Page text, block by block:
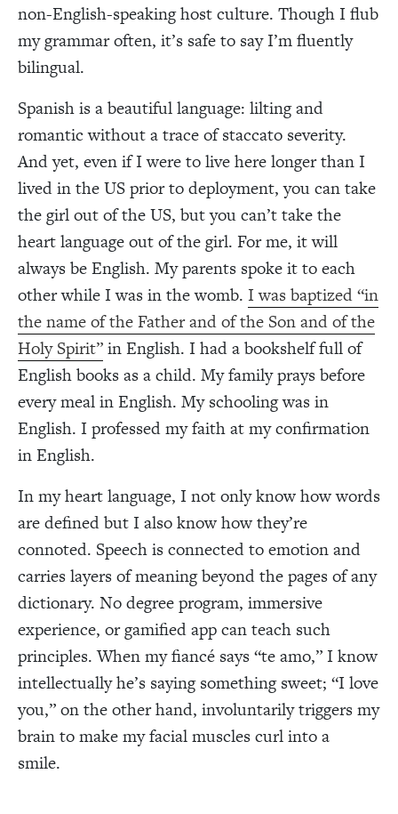
non-English-speaking host culture. Though I flub
my grammar often, it’s safe to say I’m fluently
bilingual.
Spanish is a beautiful language: lilting and
romantic without a trace of staccato severity.
And yet, even if I were to live here longer than I
lived in the US prior to deployment, you can take
the girl out of the US, but you can’t take the
heart language out of the girl. For me, it will
always be English. My parents spoke it to each
other while I was in the womb. I was baptized “in
the name of the Father and of the Son and of the
Holy Spirit”in English. I had a bookshelf full of
English books as a child. My family prays before
every meal in English. My schooling was in
English. I professed my faith at my confirmation
in English.
In my heart language, I not only know how words
are defined but I also know how they’re
connoted. Speech is connected to emotion and
carries layers of meaning beyond the pages of any
dictionary. No degree program, immersive
experience, or gamified app can teach such
principles. When my fiancé says “te amo,” I know
intellectually he’s saying something sweet; “I love
you,” on the other hand, involuntarily triggers my
brain to make my facial muscles curl into a
smile.